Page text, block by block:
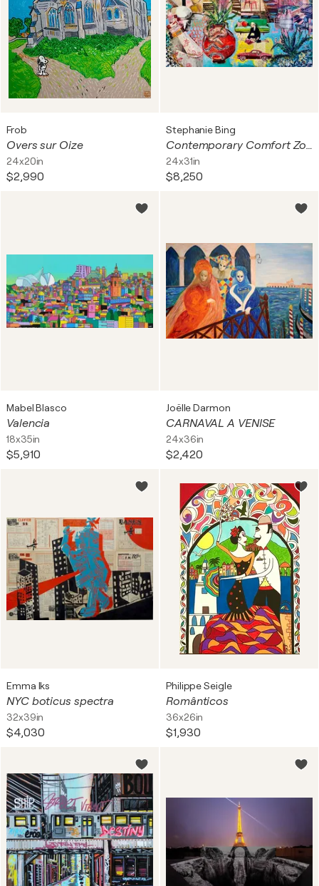
Frob
Overs sur Oize
24x20in
$2,990
Stephanie Bing
Contemporary Comfort Zone. Seventies
24x31in
$8,250
Mabel Blasco
Valencia
18x35in
$5,910
Joëlle Darmon
CARNAVAL A VENISE
24x36in
$2,420
Emma Iks
NYC boticus spectra
32x39in
$4,030
Philippe Seigle
Românticos
36x26in
$1,930